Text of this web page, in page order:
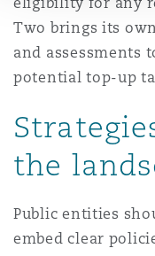
Two brings its
and assessments
potential top-up
the
Public entities
embed clear